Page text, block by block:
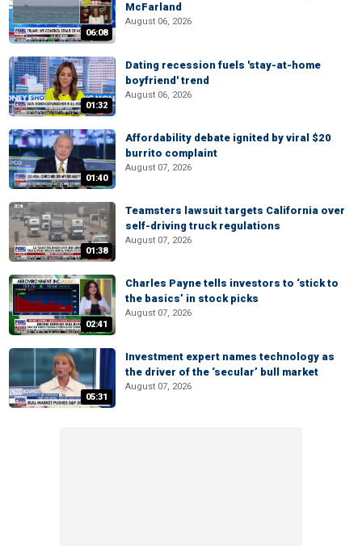
06:08
McFarland
August 06, 2026
01:32
Dating recession fuels 'stay-at-home
boyfriend' trend
August 06, 2026
01:40
Affordability debate ignited by viral $20
burrito complaint
August 07, 2026
01:38
Teamsters lawsuit targets California over
self-driving truck regulations
August 07, 2026
02:41
Charles Payne tells investors to ‘stick to
the basics’ in stock picks
August 07, 2026
05:31
Investment expert names technology as
the driver of the ‘secular’ bull market
August 07, 2026